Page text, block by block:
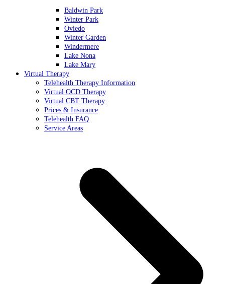
Baldwin Park
Winter Park
Oviedo
Winter Garden
Windermere
Lake Nona
Lake Mary
Virtual Therapy
Telehealth Therapy Information
Virtual OCD Therapy
Virtual CBT Therapy
Prices & Insurance
Telehealth FAQ
Service Areas